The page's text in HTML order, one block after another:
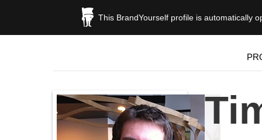
This BrandYourself profile is automatically